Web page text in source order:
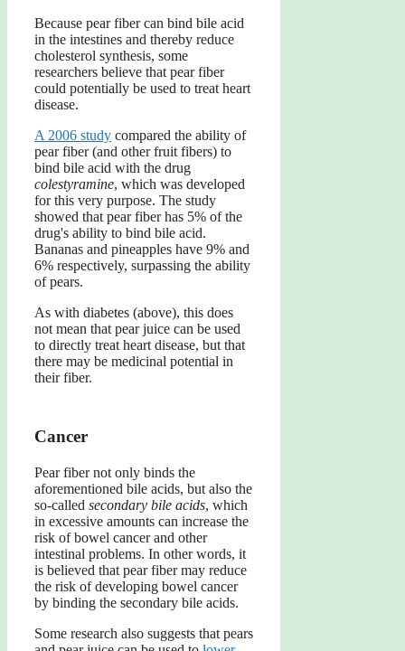
Because pear fiber can bind bile acid
in the intestines and thereby reduce
cholesterol synthesis, some
researchers believe that pear fiber
could potentially be used to treat heart
disease.
A 2006 study compared the ability of
pear fiber (and other fruit fibers) to
bind bile acid with the drug
colestyramine, which was developed
for this very purpose. The study
showed that pear fiber has 5% of the
drug's ability to bind bile acid.
Bananas and pineapples have 9% and
6% respectively, surpassing the ability
of pears.
As with diabetes (above), this does
not mean that pear juice can be used
to directly treat heart disease, but that
there may be medicinal potential in
their fiber.
Cancer
Pear fiber not only binds the
aforementioned bile acids, but also the
so-called secondary bile acids, which
in excessive amounts can increase the
risk of bowel cancer and other
intestinal problems. In other words, it
is believed that pear fiber may reduce
the risk of developing bowel cancer
by binding the secondary bile acids.
Some research also suggests that pears